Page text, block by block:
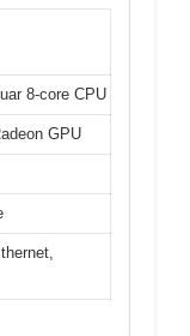
8-core CPU
GPU